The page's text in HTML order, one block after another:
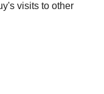
visits to other